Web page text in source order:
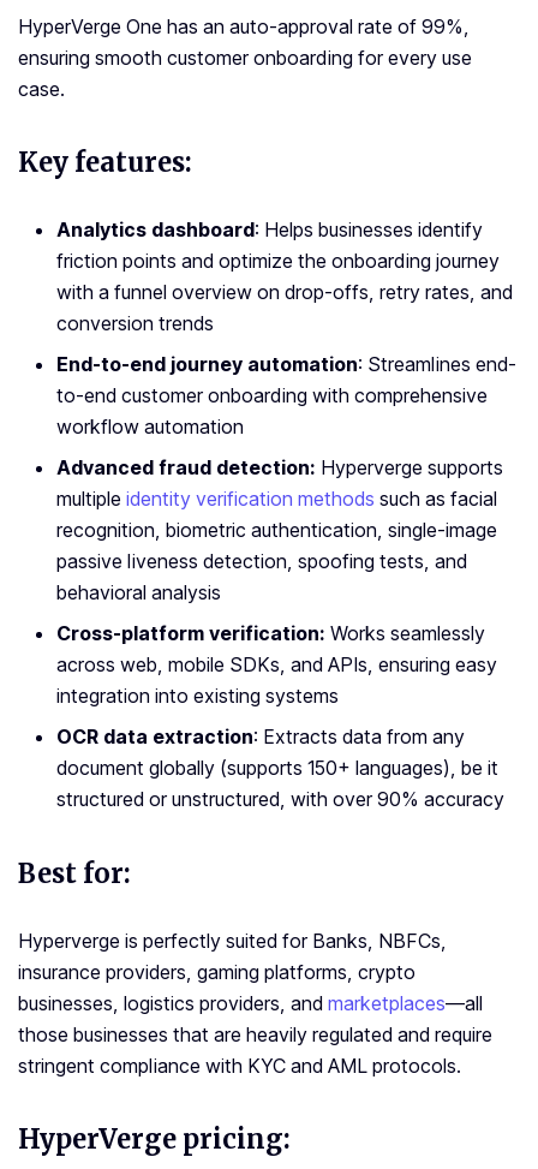
HyperVerge One has an auto-approval rate of 99%,
ensuring smooth customer onboarding for every use
case.
Key features:
Analytics dashboard: Helps businesses identify
friction points and optimize the onboarding journey
with a funnel overview on drop-offs, retry rates, and
conversion trends
End-to-end journey automation: Streamlines end-
to-end customer onboarding with comprehensive
workflow automation
Advanced fraud detection: Hyperverge supports
multiple identity verification methods such as facial
recognition, biometric authentication, single-image
passive liveness detection, spoofing tests, and
behavioral analysis
Cross-platform verification: Works seamlessly
across web, mobile SDKs, and APIs, ensuring easy
integration into existing systems
OCR data extraction: Extracts data from any
document globally (supports 150+ languages), be it
structured or unstructured, with over 90% accuracy
Best for:
Hyperverge is perfectly suited for Banks, NBFCs,
insurance providers, gaming platforms, crypto
businesses, logistics providers, and marketplaces—all
those businesses that are heavily regulated and require
stringent compliance with KYC and AML protocols.
HyperVerge pricing: